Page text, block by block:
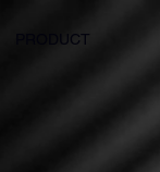
PRODUCT